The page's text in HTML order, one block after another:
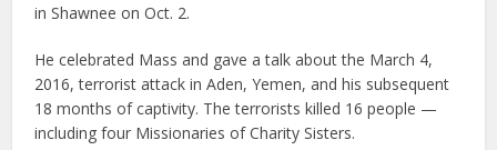
in Shawnee on Oct. 2.
He celebrated Mass and gave a talk about the March 4,
2016, terrorist attack in Aden, Yemen, and his subsequent
18 months of captivity. The terrorists killed 16 people —
including four Missionaries of Charity Sisters.